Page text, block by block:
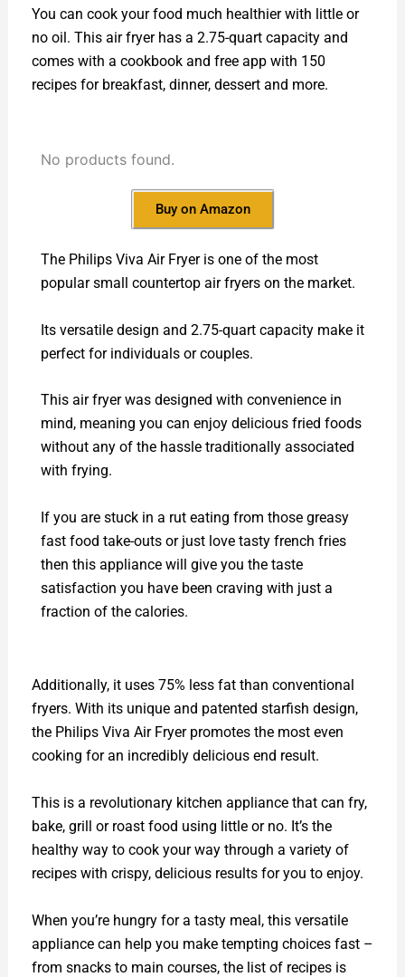
You can cook your food much healthier with little or
no oil. This air fryer has a 2.75-quart capacity and
comes with a cookbook and free app with 150
recipes for breakfast, dinner, dessert and more.
No products found.
Buy on Amazon
The Philips Viva Air Fryer is one of the most
popular small countertop air fryers on the market.
Its versatile design and 2.75-quart capacity make it
perfect for individuals or couples.
This air fryer was designed with convenience in
mind, meaning you can enjoy delicious fried foods
without any of the hassle traditionally associated
with frying.
If you are stuck in a rut eating from those greasy
fast food take-outs or just love tasty french fries
then this appliance will give you the taste
satisfaction you have been craving with just a
fraction of the calories.
Additionally, it uses 75% less fat than conventional
fryers. With its unique and patented starfish design,
the Philips Viva Air Fryer promotes the most even
cooking for an incredibly delicious end result.
This is a revolutionary kitchen appliance that can fry,
bake, grill or roast food using little or no. It’s the
healthy way to cook your way through a variety of
recipes with crispy, delicious results for you to enjoy.
When you’re hungry for a tasty meal, this versatile
appliance can help you make tempting choices fast –
from snacks to main courses, the list of recipes is